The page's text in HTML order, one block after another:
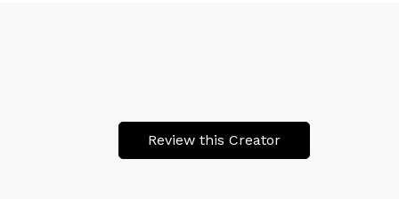
Review this Creator